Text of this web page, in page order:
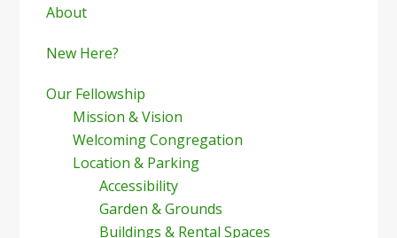
Sidebar
About
New Here?
Our Fellowship
Mission & Vision
Welcoming Congregation
Location & Parking
Accessibility
Garden & Grounds
Buildings & Rental Spaces